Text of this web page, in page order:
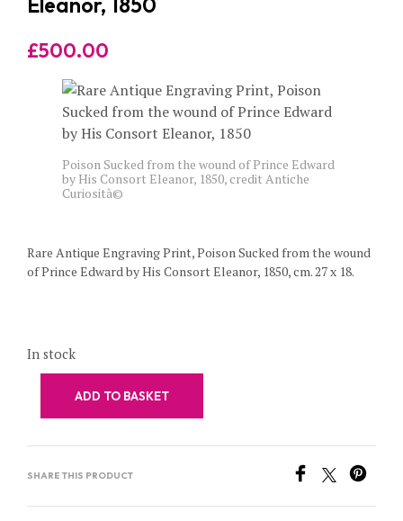
£500.00
Poison Sucked from the wound of Prince Edward
by His Consort Eleanor, 1850, credit Antiche
Curiosità©
Rare Antique Engraving Print, Poison Sucked from the wound
of Prince Edward by His Consort Eleanor, 1850, cm. 27 x 18.
In stock
ADD TO BASKET
SHARE THIS PRODUCT